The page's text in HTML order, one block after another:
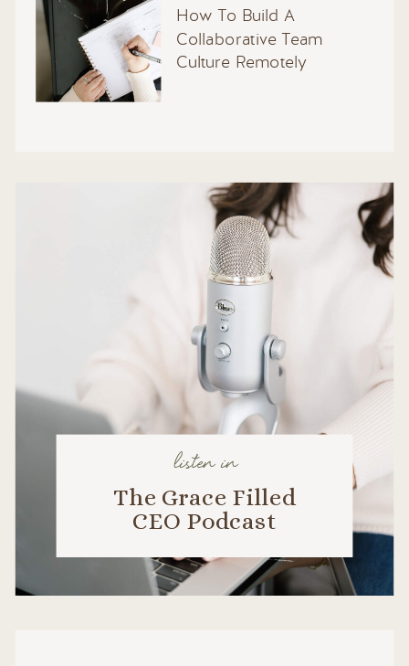
listen in
The Grace Filled
CEO Podcast
How To Build A
Collaborative Team
Culture Remotely